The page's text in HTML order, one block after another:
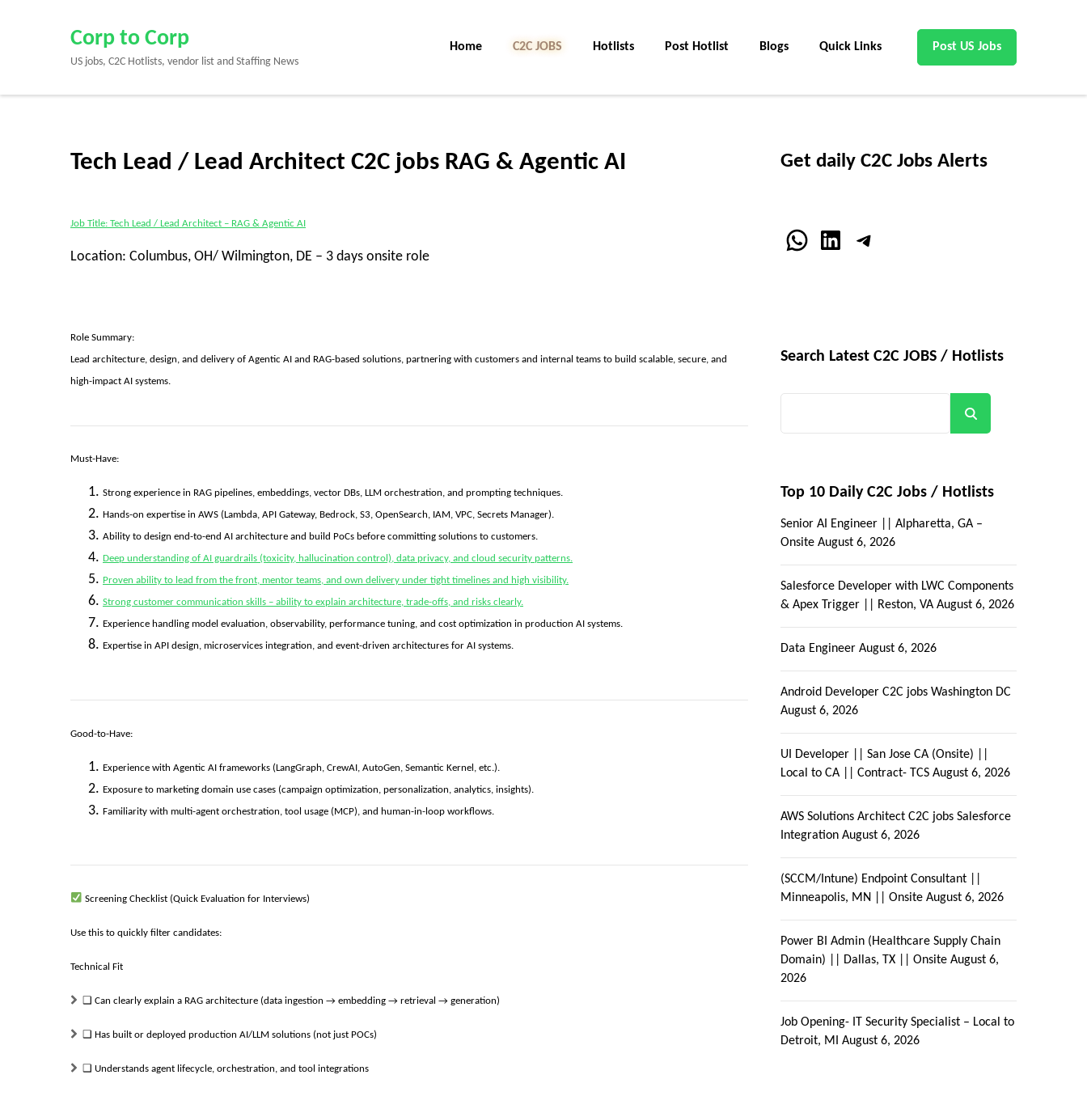
Enter)
Corp to Corp
US jobs, C2C Hotlists, vendor list and Staffing News
Home C2C JOBS Hotlists Post Hotlist Blogs Quick Links Post US Jobs
Tech Lead / Lead Architect C2C jobs RAG & Agentic AI
Job Title: Tech Lead / Lead Architect – RAG & Agentic AI
Location: Columbus, OH/ Wilmington, DE – 3 days onsite role
Role Summary:
Lead architecture, design, and delivery of Agentic AI and RAG-based solutions, partnering with customers and internal teams to build scalable, secure, and
high-impact AI systems.
Must-Have:
Strong experience in RAG pipelines, embeddings, vector DBs, LLM orchestration, and prompting techniques.
Hands-on expertise in AWS (Lambda, API Gateway, Bedrock, S3, OpenSearch, IAM, VPC, Secrets Manager).
Ability to design end-to-end AI architecture and build PoCs before committing solutions to customers.
Deep understanding of AI guardrails (toxicity, hallucination control), data privacy, and cloud security patterns.
Proven ability to lead from the front, mentor teams, and own delivery under tight timelines and high visibility.
Strong customer communication skills – ability to explain architecture, trade-offs, and risks clearly.
Experience handling model evaluation, observability, performance tuning, and cost optimization in production AI systems.
Expertise in API design, microservices integration, and event-driven architectures for AI systems.
Good-to-Have:
Experience with Agentic AI frameworks (LangGraph, CrewAI, AutoGen, Semantic Kernel, etc.).
Exposure to marketing domain use cases (campaign optimization, personalization, analytics, insights).
Familiarity with multi-agent orchestration, tool usage (MCP), and human-in-loop workflows.
Screening Checklist (Quick Evaluation for Interviews)
Use this to quickly filter candidates:
Technical Fit
❑ Can clearly explain a RAG architecture (data ingestion → embedding → retrieval → generation)
❑ Has built or deployed production AI/LLM solutions (not just POCs)
❑ Understands agent lifecycle, orchestration, and tool integrations
Get daily C2C Jobs Alerts
WhatsApp
LinkedInTelegram
Search Latest C2C JOBS / Hotlists
Top 10 Daily C2C Jobs / Hotlists
Senior AI Engineer || Alpharetta, GA –
Onsite August 6, 2026
Salesforce Developer with LWC Components
& Apex Trigger || Reston, VA August 6, 2026
Data Engineer August 6, 2026
Android Developer C2C jobs Washington DC
August 6, 2026
UI Developer || San Jose CA (Onsite) ||
Local to CA || Contract- TCS August 6, 2026
AWS Solutions Architect C2C jobs Salesforce
Integration August 6, 2026
(SCCM/Intune) Endpoint Consultant ||
Minneapolis, MN || Onsite August 6, 2026
Power BI Admin (Healthcare Supply Chain
Domain) || Dallas, TX || Onsite August 6,
2026
Job Opening- IT Security Specialist – Local to
Detroit, MI August 6, 2026